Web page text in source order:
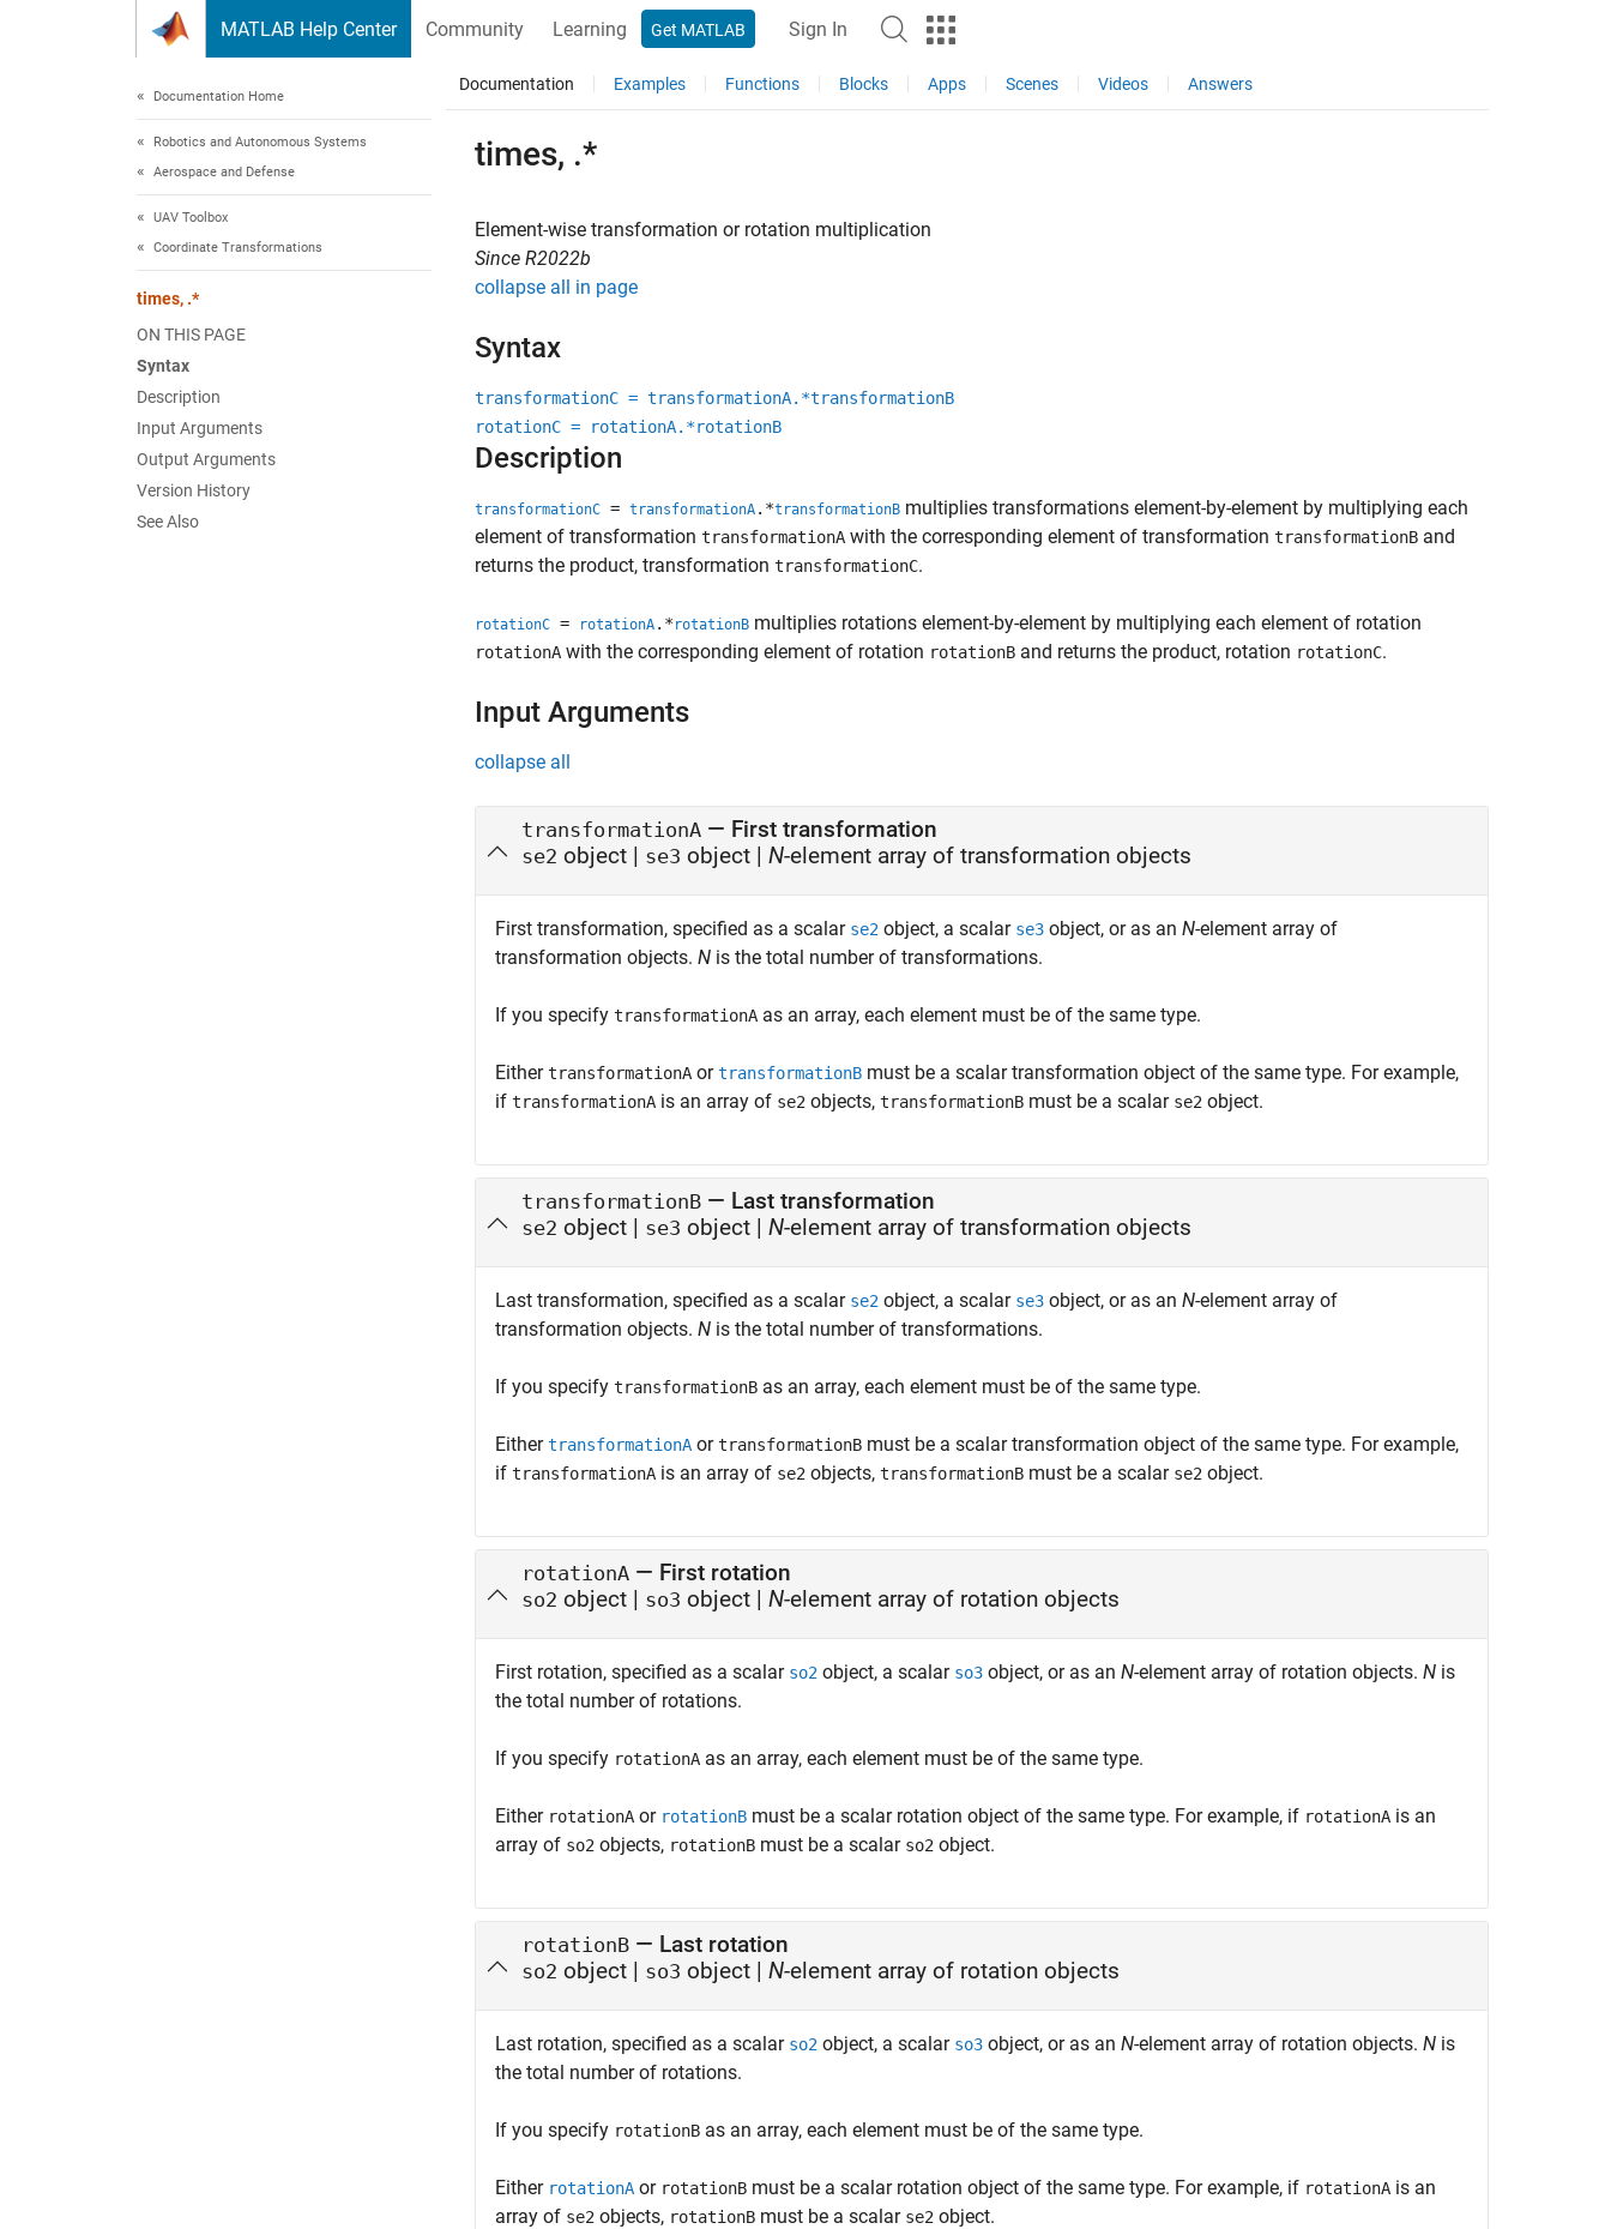
MATLAB Help Center Community Learning Get MATLAB Sign In
Documentation Home
Robotics and Autonomous Systems
Aerospace and Defense
UAV Toolbox
Coordinate Transformations
times, .*
ON THIS PAGE
Syntax
Description
Input Arguments
Output Arguments
Version History
See Also
Documentation Examples Functions Blocks Apps Scenes Videos Answers
times, .*
Element-wise transformation or rotation multiplication
Since R2022b
collapse all in page
Syntax
transformationC = transformationA.*transformationB
rotationC = rotationA.*rotationB
Description
transformationC = transformationA .*transformationB multiplies transformations element-by-element by multiplying each
element of transformation transformationA with the corresponding element of transformation transformationB and
returns the product, transformation transformationC.
rotationC = rotationA .* rotationB multiplies rotations element-by-element by multiplying each element of rotation
rotationA with the corresponding element of rotation rotationB and returns the product, rotation rotationC.
Input Arguments
collapse all
transformationA — First transformation
se2 object | se3 object | N-element array of transformation objects
First transformation, specified as a scalar se2 object, a scalar se3 object, or as an N-element array of
transformation objects. N is the total number of transformations.
If you specify transformationA as an array, each element must be of the same type.
EithertransformationA ortransformationB must be a scalar transformation object of the same type. For example,
if transformationA is an array of se2 objects, transformationB must be a scalar se2 object.
transformationB — Last transformation
se2 object | se3 object | N-element array of transformation objects
Last transformation, specified as a scalar se2 object, a scalar se3 object, or as an N-element array of
transformation objects. N is the total number of transformations.
If you specify transformationB as an array, each element must be of the same type.
EithertransformationA ortransformationB must be a scalar transformation object of the same type. For example,
if transformationA is an array of se2 objects, transformationB must be a scalar se2 object.
rotationA — First rotation
so2 object | so3 object | N-element array of rotation objects
First rotation, specified as a scalar so2 object, a scalar so3 object, or as an N-element array of rotation objects. N is
the total number of rotations.
If you specify rotationA as an array, each element must be of the same type.
Either rotationA or rotationB must be a scalar rotation object of the same type. For example, if rotationA is an
array of so2 objects, rotationB must be a scalar so2 object.
rotationB — Last rotation
so2 object | so3 object | N-element array of rotation objects
Last rotation, specified as a scalar so2 object, a scalar so3 object, or as an N-element array of rotation objects. N is
the total number of rotations.
If you specify rotationB as an array, each element must be of the same type.
Either rotationA or rotationB must be a scalar rotation object of the same type. For example, if rotationA is an
array of se2 objects, rotationB must be a scalar se2 object.